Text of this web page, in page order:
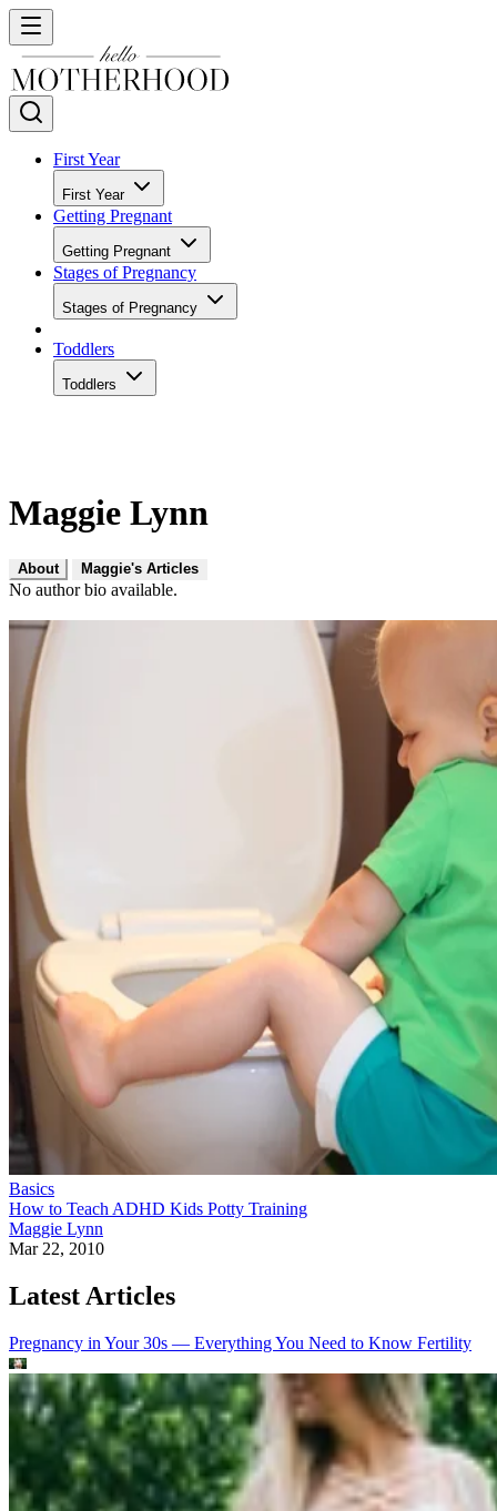
First Year
First Year
Getting Pregnant
Getting Pregnant
Stages of Pregnancy
Stages of Pregnancy
Toddlers
Toddlers
Maggie Lynn
About Maggie's Articles
No author bio available.
Basics
How to Teach ADHD Kids Potty Training
Maggie Lynn
Mar 22, 2010
Latest Articles
Pregnancy in Your 30s — Everything You Need to Know Fertility